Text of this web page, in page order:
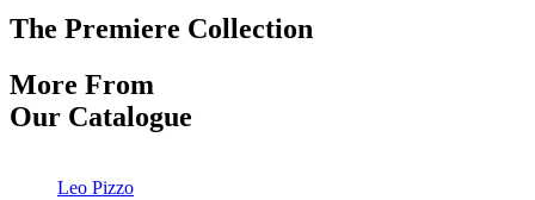
The Premiere Collection
More From
Our Catalogue
Leo Pizzo